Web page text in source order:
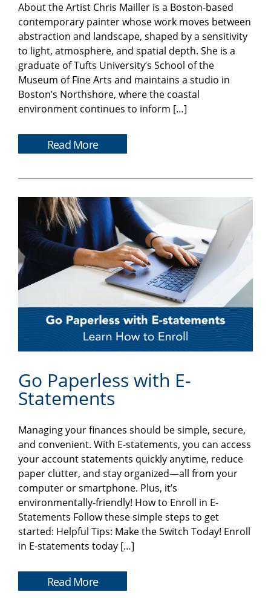
About the Artist Chris Mailler is a Boston-based
contemporary painter whose work moves between
abstraction and landscape, shaped by a sensitivity
to light, atmosphere, and spatial depth. She is a
graduate of Tufts University’s School of the
Museum of Fine Arts and maintains a studio in
Boston’s Northshore, where the coastal
environment continues to inform […]
Read More
Go Paperless with E-
Statements
Managing your finances should be simple, secure,
and convenient. With E-statements, you can access
your account statements quickly anytime, reduce
paper clutter, and stay organized—all from your
computer or smartphone. Plus, it’s
environmentally-friendly! How to Enroll in E-
Statements Follow these simple steps to get
started: Helpful Tips: Make the Switch Today! Enroll
in E-statements today […]
Read More